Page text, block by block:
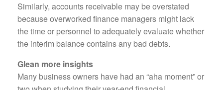
Similarly, accounts receivable may be overstated
because overworked finance managers might lack
the time or personnel to adequately evaluate whether
the interim balance contains any bad debts.
Glean more insights
Many business owners have had an “aha moment” or